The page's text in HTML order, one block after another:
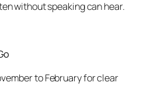
without speaking can hear.
to February for clear